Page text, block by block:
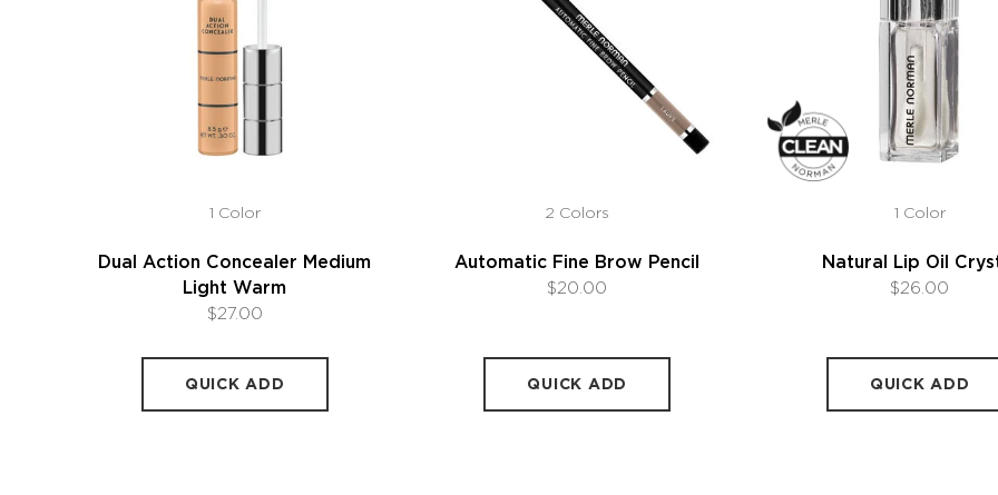
1 Color
Dual Action Concealer Medium
Light Warm
$27.00
QUICK ADD
2 Colors
Automatic Fine Brow Pencil
$20.00
QUICK ADD
1 Color
Natural Lip Oil
$26.00
QUICK ADD